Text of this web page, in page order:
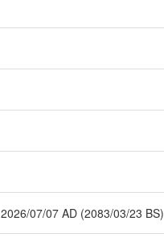
2026/07/07 AD (2083/03/23 BS)